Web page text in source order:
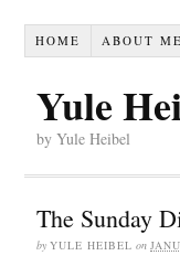
HOME ABOUT ME
Yule
by Yule Heibel
The Sunday
by YULE HEIBEL on